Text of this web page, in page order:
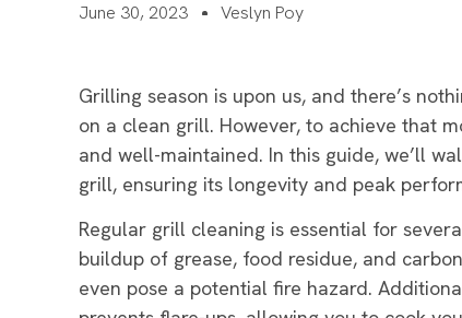
June 30, 2023 Veslyn Poy
Grilling season is upon us, and there’s
on a clean grill. However, to achieve that
and well-maintained. In this guide, we’ll
grill, ensuring its longevity and peak
Regular grill cleaning is essential for
buildup of grease, food residue, and
even pose a potential fire hazard.